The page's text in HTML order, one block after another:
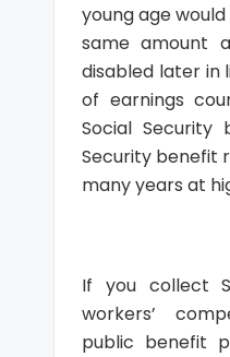
young age
same amount
disabled later in
of earnings
Social Security
Security benefit
many years at
If you collect
workers’
public benefit